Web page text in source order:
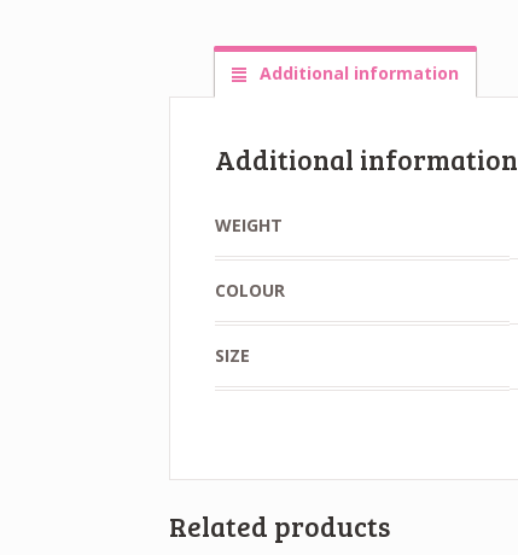
Additional information
Additional information
WEIGHT
COLOUR
SIZE
Related products